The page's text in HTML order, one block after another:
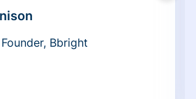
Bbright